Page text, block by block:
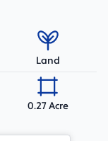
Land
0.27 Acre